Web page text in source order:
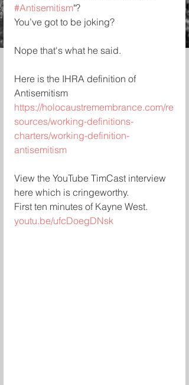
#Antisemitism"?
You’ve got to be joking?
Nope that's what he said.
Here is the IHRA definition of
Antisemitism
https://holocaustremembrance.com/re
sources/working-definitions-
charters/working-definition-
antisemitism
View the YouTube TimCast interview
here which is cringeworthy.
First ten minutes of Kayne West.
youtu.be/ufcDoegDNsk